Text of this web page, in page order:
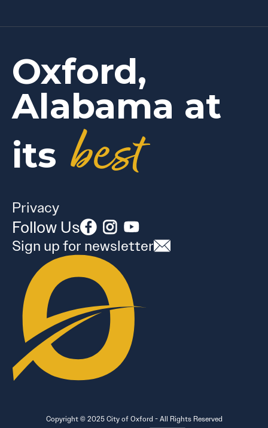
Oxford,
Alabama at
its best
Privacy
Follow Us
Sign up for newsletter
Copyright © 2025 City of Oxford - All Rights Reserved